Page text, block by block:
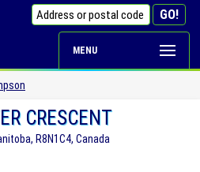
MENU
CRESCENT
R8N1C4, Canada